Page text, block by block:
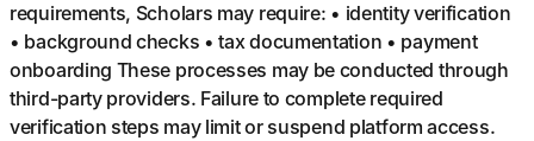
requirements, Scholars may require: • identity verification
• background checks • tax documentation • payment
onboarding These processes may be conducted through
third-party providers. Failure to complete required
verification steps may limit or suspend platform access.